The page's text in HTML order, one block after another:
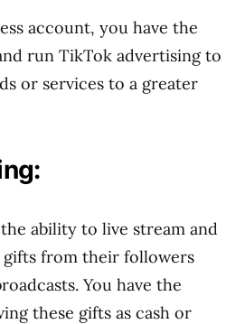
account, you have the
run TikTok advertising to
or services to a greater
ability to live stream and
from their followers
You have the
these gifts as cash or